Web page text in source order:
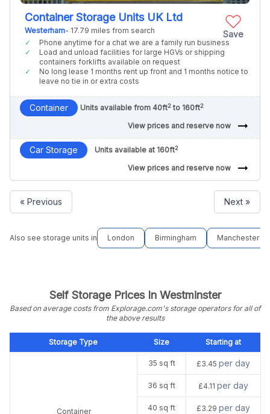
Save
Container Storage Units UK Ltd
Westerham- 17.79 miles from search
Phone anytime for a chat we are a family run business
Load and unload facilities for large HGVs or shipping
containers forklifts available on request
No long lease 1 months rent up front and 1 months notice to
leave no tie in or extra costs
Container Units available from 40ft2 to 160ft2
View prices and reserve now arrow_right_alt
Car Storage Units available at 160ft2
View prices and reserve now arrow_right_alt
« Previous Next »
Also see storage units in London Birmingham Manchester
Self Storage Prices In Westminster
Based on average costs from Explorage.com's storage operators for all of
the above results
Storage Type Size Starting at
Container
35 sq ft £3.45 per day
36 sq ft £4.11 per day
40 sq ft £3.29 per day